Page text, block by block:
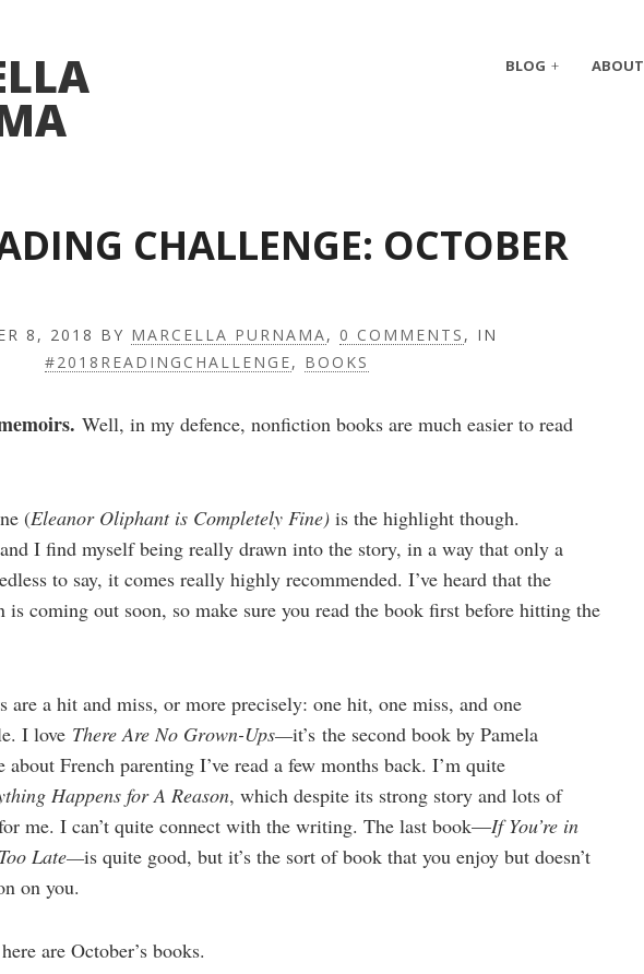
BLOG ABOUT
CHALLENGE: OCTOBER
8, 2018 BY MARCELLA PURNAMA, 0 COMMENTS , IN
#2018READINGCHALLENGE, BOOKS
Well, in my defence, nonfiction books are much easier to read
(Eleanor Oliphant is Completely Fine) is the highlight though.
I find myself being really drawn into the story, in a way that only a
to say, it comes really highly recommended. I’ve heard that the
is coming out soon, so make sure you read the book first before hitting the
are a hit and miss, or more precisely: one hit, one miss, and one
I love There Are No Grown-Ups—it’s the second book by Pamela
French parenting I’ve read a few months back. I’m quite
Happens for A Reason, which despite its strong story and lots of
me. I can’t quite connect with the writing. The last book—If You’re in
Late—is quite good, but it’s the sort of book that you enjoy but doesn’t
on you.
are October’s books.